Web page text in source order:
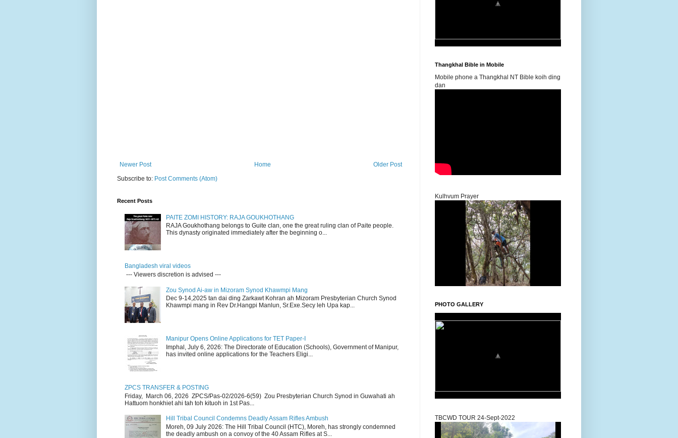
Newer Post Older Post
Home
Subscribe to: Post Comments (Atom)
Recent Posts
PAITE ZOMI HISTORY: RAJA GOUKHOTHANG
RAJA Goukhothang belongs to Guite clan, one the great ruling clan of Paite people.
This dynasty originated immediately after the beginning o...
Bangladesh viral videos
--- Viewers discretion is advised ---
Zou Synod Ai-aw in Mizoram Synod Khawmpi Mang
Dec 9-14,2025 tan dai ding Zarkawt Kohran ah Mizoram Presbyterian Church Synod
Khawmpi mang in Rev Dr.Hangpi Manlun, Sr.Exe.Secy leh Upa kap...
Manipur Opens Online Applications for TET Paper-I
Imphal, July 6, 2026: The Directorate of Education (Schools), Government of Manipur,
has invited online applications for the Teachers Eligi...
ZPCS TRANSFER & POSTING
Friday, March 06, 2026 ZPCS/Pas-02/2026-6(59) Zou Presbyterian Church Synod in Guwahati ah
Hattuom honkhiet ahi tah toh kituoh in 1st Pas...
Hill Tribal Council Condemns Deadly Assam Rifles Ambush
Moreh, 09 July 2026: The Hill Tribal Council (HTC), Moreh, has strongly condemned
the deadly ambush on a convoy of the 40 Assam Rifles at S...
Thangkhal Bible in Mobile
Mobile phone a Thangkhal NT Bible koih ding
dan
Kulhvum Prayer
PHOTO GALLERY
TBCWD TOUR 24-Sept-2022